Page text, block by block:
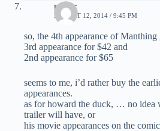
nestor
AUGUST 12, 2014 / 9:45 PM
so, the 4th appearance of Manthing
3rd appearance for $42 and
2nd appearance for $65
seems to me, i’d rather buy the
appearances.
as for howard the duck, … no idea
trailer will have, or
his movie appearances on the